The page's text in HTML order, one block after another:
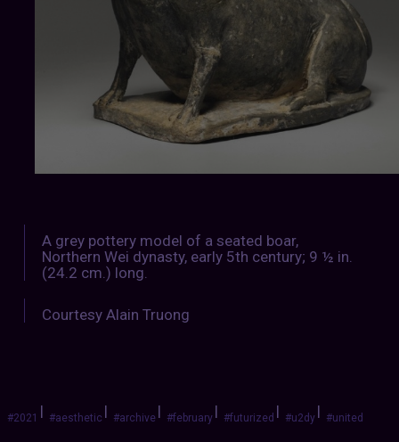
A grey pottery model of a seated boar,
Northern Wei dynasty, early 5th century; 9 ½ in.
(24.2 cm.) long.
Courtesy Alain Truong
#2021 | #aesthetic| #archive| #february| #futurized| #u2dy| #united